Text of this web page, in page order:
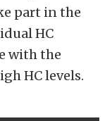
part in the
HC
with the
HC levels.